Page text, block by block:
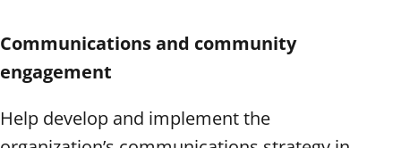
Communications and community
engagement
Help develop and implement the